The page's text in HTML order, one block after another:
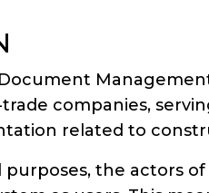
companies,
related to
purposes, the actors